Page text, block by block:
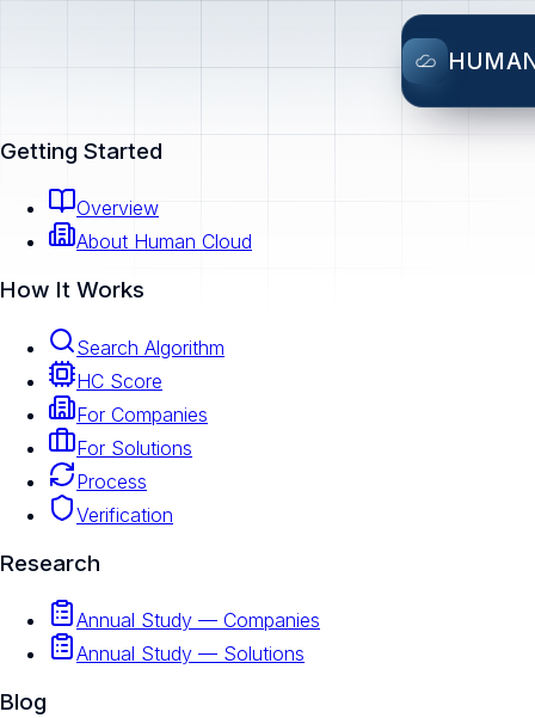
Getting Started
Overview
About Human Cloud
How It Works
Search Algorithm
HC Score
For Companies
For Solutions
Process
Verification
Research
Annual Study — Companies
Annual Study — Solutions
Blog